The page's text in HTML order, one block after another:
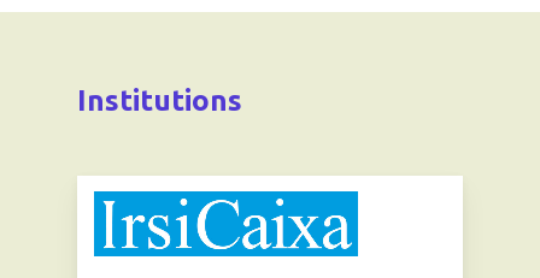
Institutions